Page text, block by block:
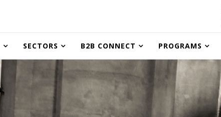
SECTORS B2B CONNECT PROGRAMS